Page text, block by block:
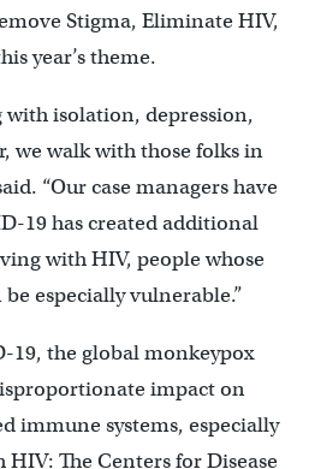
Stigma, Eliminate HIV,
year’s theme.
with isolation, depression,
we walk with those folks in
“Our case managers have
19 has created additional
with HIV, people whose
especially vulnerable.”
19, the global monkeypox
impact on
immune systems, especially
The Centers for Disease